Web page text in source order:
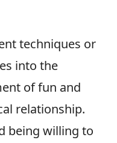
techniques or
into the
of fun and
relationship.
being willing to